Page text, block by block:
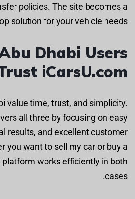
policies. The site becomes a
solution for your vehicle needs.
Dhabi Users
iCarsU.com
value time, trust, and simplicity.
all three by focusing on easy
results, and excellent customer
you want to sell my car or buy a
platform works efficiently in both
cases.